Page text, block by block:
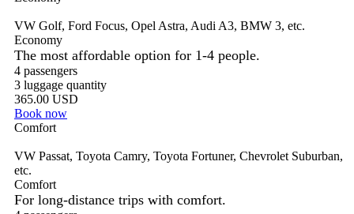
VW Golf, Ford Focus, Opel Astra, Audi A3, BMW 3, etc.
The most affordable option for 1-­4 people.
4 passengers
3 luggage quantity
365.00 USD
Book now
Comfort
VW Passat, Toyota Camry, Toyota Fortuner, Chevrolet Suburban,